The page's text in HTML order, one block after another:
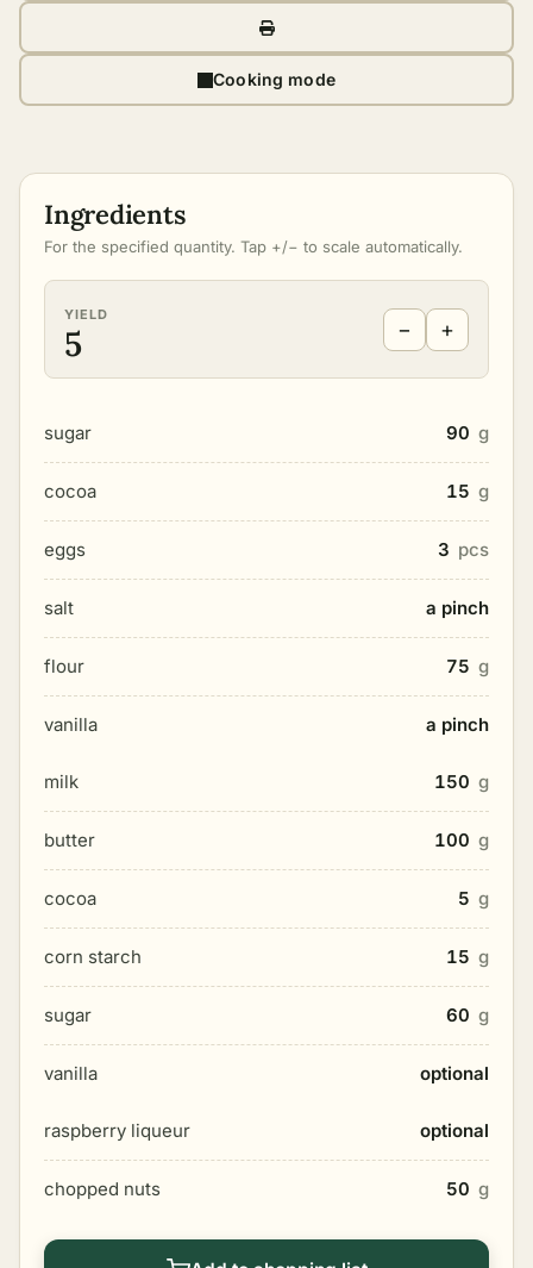
Cooking mode
Ingredients
For the specified quantity. Tap +/− to scale automatically.
YIELD
5 − +
sugar 90 g
cocoa 15 g
eggs 3 pcs
salt a pinch
flour 75 g
vanilla a pinch
milk 150 g
butter 100 g
cocoa 5 g
corn starch 15 g
sugar 60 g
vanilla optional
raspberry liqueur optional
chopped nuts 50 g